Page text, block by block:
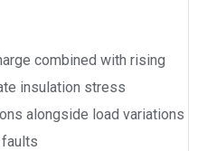
combined with rising
insulation stress
alongside load variations